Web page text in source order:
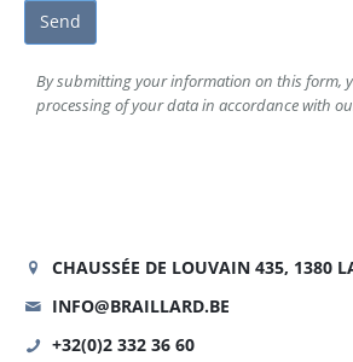
Send
By submitting your information on this form,
processing of your data in accordance with
CHAUSSÉE DE LOUVAIN 435, 1380
INFO@BRAILLARD.BE
+32(0)2 332 36 60